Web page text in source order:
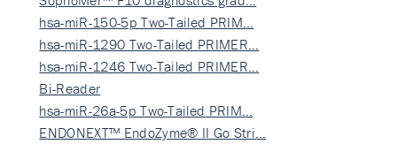
hsa-miR-150-5p Two-Tailed PRIM…
hsa-miR-1290 Two-Tailed PRIMER…
hsa-miR-1246 Two-Tailed PRIMER…
Bi-Reader
hsa-miR-26a-5p Two-Tailed PRIM…
ENDONEXT™ EndoZyme® II Go Stri…